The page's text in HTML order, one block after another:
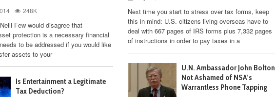
248K
Few would disagree that
protection is a necessary financial
to be addressed if you would like
assets to your
Is Entertainment a Legitimate
Tax Deduction?
Next time you start to stress over tax forms, keep
this in mind: U.S. citizens living overseas have to
deal with 667 pages of IRS forms plus 7,332 pages
of instructions in order to pay taxes in a
U.N. Ambassador John Bolton
Not Ashamed of NSA’s
Warrantless Phone Tapping